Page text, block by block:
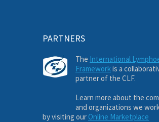
PARTNERS
The International
Frameworkis a
partner of the CLF.
Learn more about the
and organizations we
by visiting our Online Marketplace